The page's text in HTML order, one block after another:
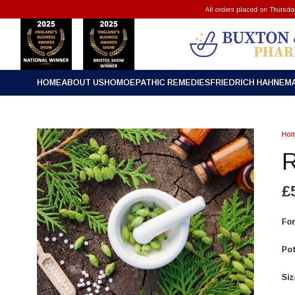
All orders placed on
HOMEABOUT US HOMOEPATHIC REMEDIES FRIEDRICH
£